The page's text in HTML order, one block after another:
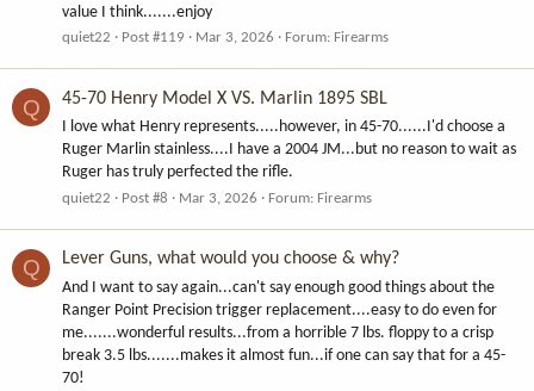
value I think.......enjoy
quiet22 Post #119 Mar 3, 2026 Forum: Firearms
Q 45-70 Henry Model X VS. Marlin 1895 SBL
I love what Henry represents.....however, in 45-70......I'd choose a
Ruger Marlin stainless....I have a 2004 JM...but no reason to wait as
Ruger has truly perfected the rifle.
quiet22 Post #8 Mar 3, 2026 Forum: Firearms
Q Lever Guns, what would you choose & why?
And I want to say again...can't say enough good things about the
Ranger Point Precision trigger replacement....easy to do even for
me.......wonderful results...from a horrible 7 lbs. floppy to a crisp
break 3.5 lbs.......makes it almost fun...if one can say that for a 45-
70!